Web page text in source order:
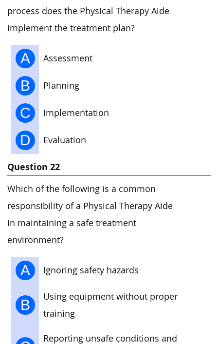
process does the Physical Therapy Aide
implement the treatment plan?
A Assessment
B Planning
C Implementation
D Evaluation
Question 22
Which of the following is a common
responsibility of a Physical Therapy Aide
in maintaining a safe treatment
environment?
A Ignoring safety hazards
B
Using equipment without proper
training
Reporting unsafe conditions and